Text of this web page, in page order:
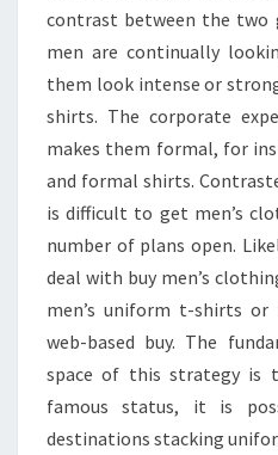
contrast between the two
men are continually
them look intense or
shirts. The corporate
makes them formal, for
and formal shirts.
is difficult to get men’s
number of plans open.
deal with buy men’s
men’s uniform t-shirts
web-based buy. The
space of this strategy is
famous status, it is
destinations stacking